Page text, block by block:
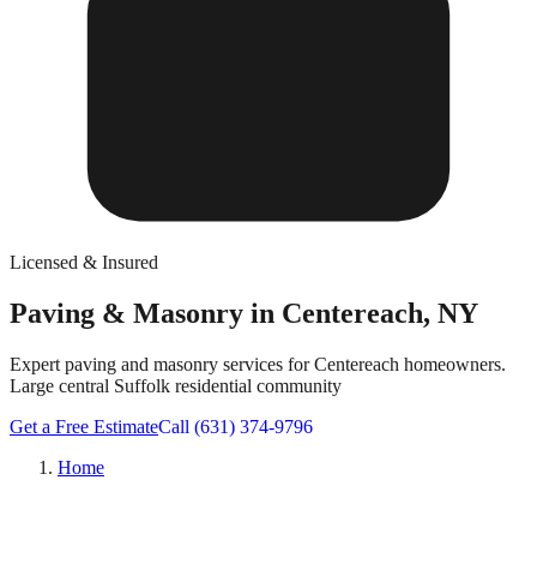
Licensed & Insured
Paving & Masonry in Centereach, NY
Expert paving and masonry services for Centereach homeowners.
Large central Suffolk residential community
Get a Free EstimateCall (631) 374-9796
Home